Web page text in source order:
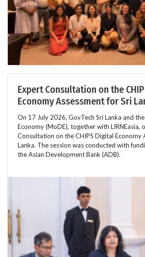
Expert Consultation on the
Economy Assessment for Sri
On 17 July 2026, GovTech Sri Lanka and
Economy (MoDE), together with LIRNEasia,
Consultation on the CHIPS Digital Economy
Lanka. The session was conducted with
the Asian Development Bank (ADB).